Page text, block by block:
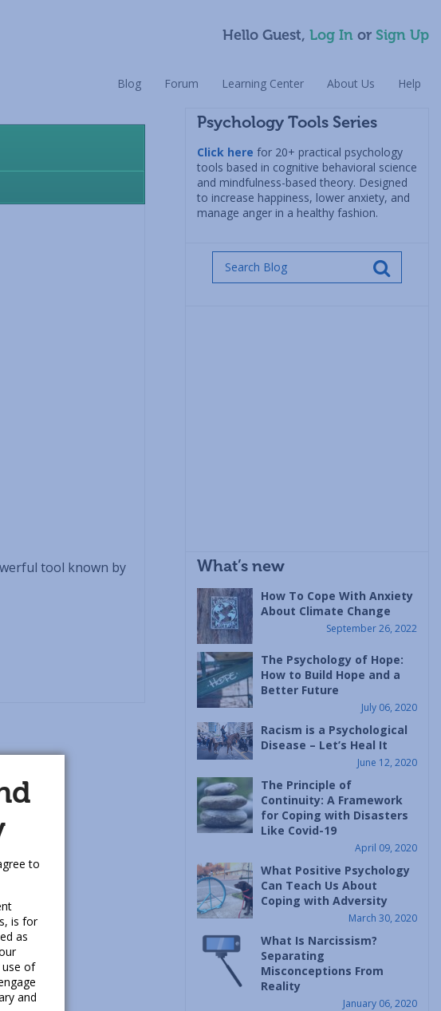
Hello Guest, Log In or Sign Up
Blog Forum Learning Center About Us Help
tool known by
Psychology Tools Series
Click here for 20+ practical psychology
tools based in cognitive behavioral science
and mindfulness-based theory. Designed
to increase happiness, lower anxiety, and
manage anger in a healthy fashion.
What’s new
How To Cope With Anxiety
About Climate Change
September 26, 2022
The Psychology of Hope:
How to Build Hope and a
Better Future
July 06, 2020
Racism is a Psychological
Disease – Let’s Heal It
June 12, 2020
The Principle of
Continuity: A Framework
for Coping with Disasters
Like Covid-19
April 09, 2020
What Positive Psychology
Can Teach Us About
Coping with Adversity
March 30, 2020
What Is Narcissism?
Separating
Misconceptions From
Reality
January 06, 2020
to
is for
as
use of
and